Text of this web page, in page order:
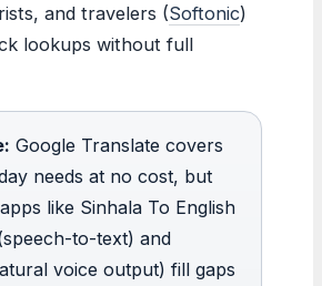
and travelers (Softonic)
lookups without full
Google Translate covers
needs at no cost, but
like Sinhala To English
to-text) and
voice output) fill gaps